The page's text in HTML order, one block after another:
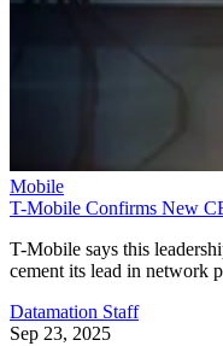
Mobile
T-Mobile Confirms New
T-Mobile says this
cement its lead in network
Datamation Staff
Sep 23, 2025